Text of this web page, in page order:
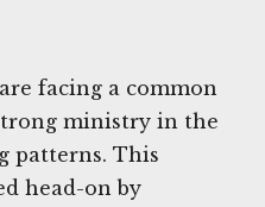
facing a common
ministry in the
patterns. This
head-on by